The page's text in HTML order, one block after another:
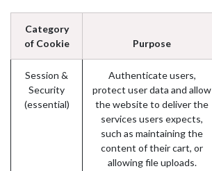
Category
of Cookie
Purpose
Session &
Security
(essential)
Authenticate users,
protect user data and allow
the website to deliver the
services users expects,
such as maintaining the
content of their cart, or
allowing file uploads.